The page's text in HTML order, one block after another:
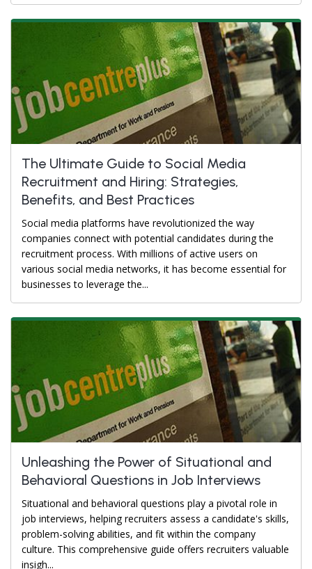
The Ultimate Guide to Social Media
Recruitment and Hiring: Strategies,
Benefits, and Best Practices
Social media platforms have revolutionized the way
companies connect with potential candidates during the
recruitment process. With millions of active users on
various social media networks, it has become essential for
businesses to leverage the...
Unleashing the Power of Situational and
Behavioral Questions in Job Interviews
Situational and behavioral questions play a pivotal role in
job interviews, helping recruiters assess a candidate's skills,
problem-solving abilities, and fit within the company
culture. This comprehensive guide offers recruiters valuable
insigh...